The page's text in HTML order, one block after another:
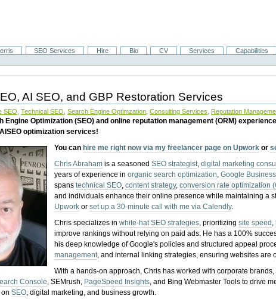
SEO Services Hire Bio CV Services Capabilities
AI SEO, and GBP Restoration Services
SEO ,Technical SEO ,Search Engine Optimzation ,Consulting Services Reputation
Engine Optimization (SEO) and online reputation management (ORM)
optimization services!
You can hire me right now via my freelancer page on Upwork or
Chris Abraham is a seasonedSEO strategist,digital marketing
years of experience inorganic search optimization,Google
spanstechnical SEO,content strategy,conversion rate optimization
and individuals enhance their online presence while maintaining a
Upwork orset up a 30-minute call with me via Calendly.
Chris specializes inwhite-hat SEO strategies, prioritizingsite speed ,
improve rankings without relying on paid ads. He has a 100%
his deep knowledge of Google's policies and structured appeal
management, and internal linking strategies, ensuring websites are
With a hands-on approach, Chris has worked with corporate
Console, SEMrush, PageSpeed Insights, and Bing Webmaster Tools to drive
onSEO, digital marketing, and business growth.